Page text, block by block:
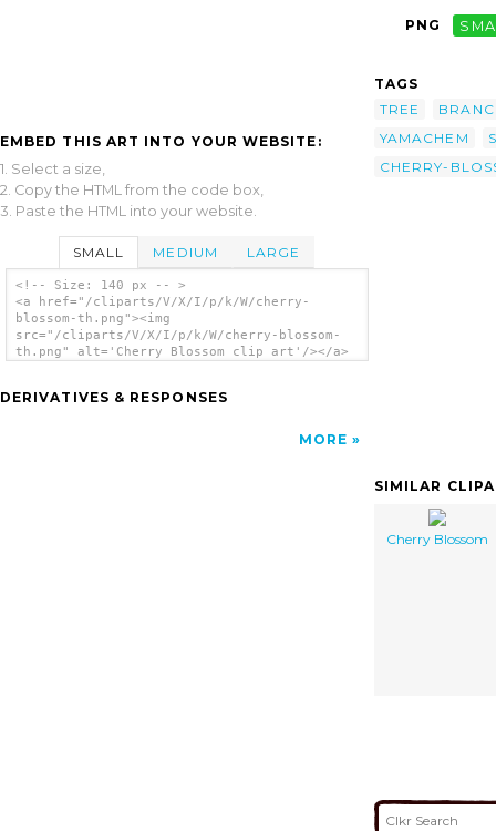
EMBED THIS ART INTO YOUR WEBSITE:
1. Select a size,
2. Copy the HTML from the code box,
3. Paste the HTML into your website.
SMALL MEDIUM LARGE
<!-- Size: 140 px -- >
<a href="/cliparts/V/X/I/p/k/W/cherry-
blossom-th.png"><img
src="/cliparts/V/X/I/p/k/W/cherry-blossom-
th.png" alt='Cherry Blossom clip art'/></a>
DERIVATIVES & RESPONSES
MORE
PNG
TAGS
TREE
YAMACHEM
CHERRY-
SIMILAR
Cherry Blossom